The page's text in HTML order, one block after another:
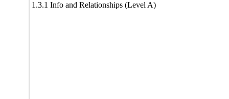
1.3.1 Info and Relationships (Level A)